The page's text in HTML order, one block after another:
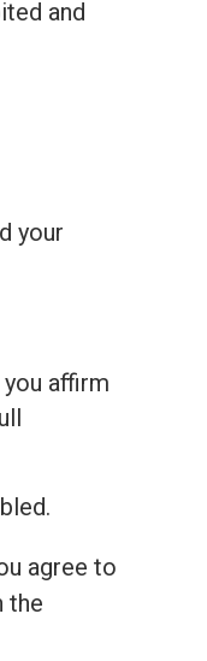
and
your
affirm
agree to
the